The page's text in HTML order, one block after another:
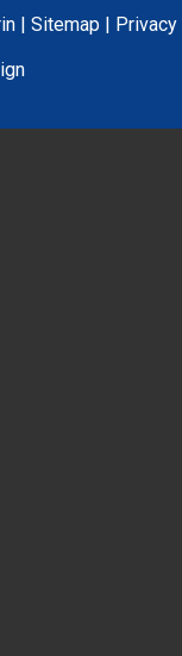
| Sitemap|
Privacy